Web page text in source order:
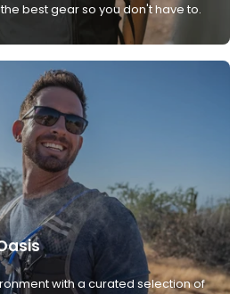
best gear so you don't have to.
with a curated selection of